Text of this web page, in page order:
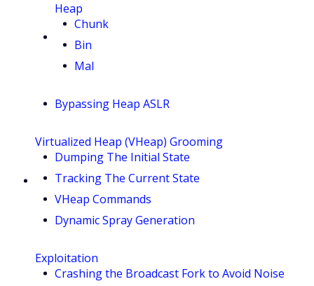
Heap
Chunk
Bin
Mal
Bypassing Heap ASLR
Virtualized Heap (VHeap) Grooming
Dumping The Initial State
Tracking The Current State
VHeap Commands
Dynamic Spray Generation
Exploitation
Crashing the Broadcast Fork to Avoid Noise